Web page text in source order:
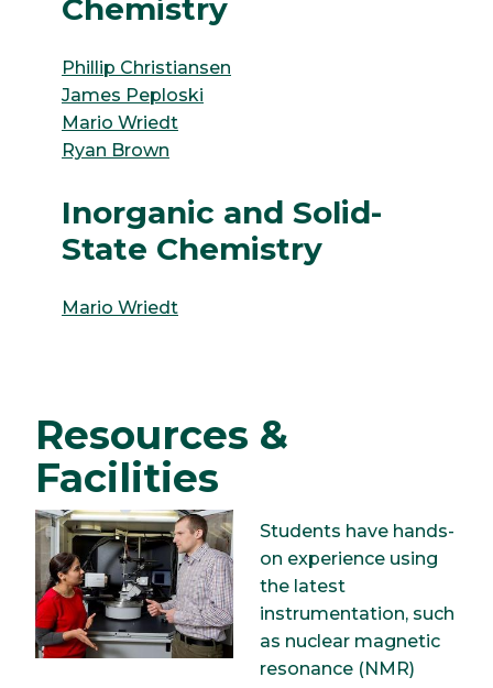
Chemistry
Phillip Christiansen
James Peploski
Mario Wriedt
Ryan Brown
Inorganic and Solid-
State Chemistry
Mario Wriedt
Resources &
Facilities
Image
Students have hands-
on experience using
the latest
instrumentation, such
as nuclear magnetic
resonance (NMR)